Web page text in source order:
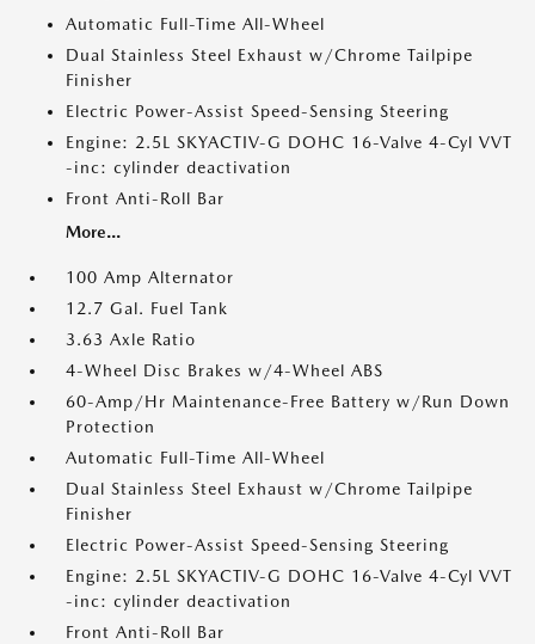
Automatic Full-Time All-Wheel
Dual Stainless Steel Exhaust w/Chrome Tailpipe
Finisher
Electric Power-Assist Speed-Sensing Steering
Engine: 2.5L SKYACTIV-G DOHC 16-Valve 4-Cyl VVT
-inc: cylinder deactivation
Front Anti-Roll Bar
More...
100 Amp Alternator
12.7 Gal. Fuel Tank
3.63 Axle Ratio
4-Wheel Disc Brakes w/4-Wheel ABS
60-Amp/Hr Maintenance-Free Battery w/Run Down
Protection
Automatic Full-Time All-Wheel
Dual Stainless Steel Exhaust w/Chrome Tailpipe
Finisher
Electric Power-Assist Speed-Sensing Steering
Engine: 2.5L SKYACTIV-G DOHC 16-Valve 4-Cyl VVT
-inc: cylinder deactivation
Front Anti-Roll Bar